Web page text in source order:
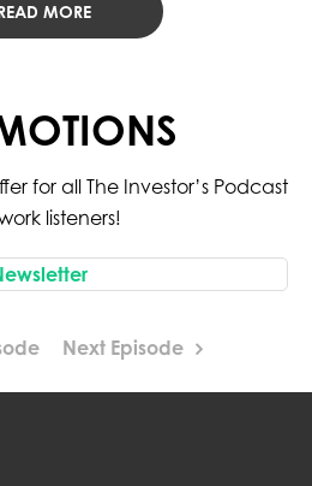
MORE
for all The Investor’s Podcast
listeners!
Next Episode